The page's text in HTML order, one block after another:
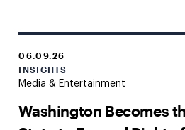
06.09.26
INSIGHTS
Media & Entertainment
Washington Becomes